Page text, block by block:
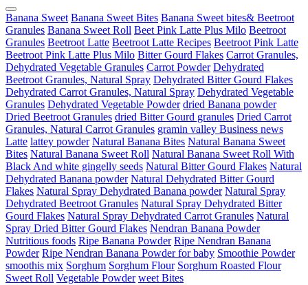
Banana Sweet Banana Sweet Bites Banana Sweet bites& Beetroot
Granules Banana Sweet Roll Beet Pink Latte Plus Milo Beetroot
Granules Beetroot Latte Beetroot Latte Recipes Beetroot Pink Latte
Beetroot Pink Latte Plus Milo Bitter Gourd Flakes Carrot Granules,
Dehydrated Vegetable Granules Carrot Powder Dehydrated
Beetroot Granules, Natural Spray Dehydrated Bitter Gourd Flakes
Dehydrated Carrot Granules, Natural Spray Dehydrated Vegetable
Granules Dehydrated Vegetable Powder dried Banana powder
Dried Beetroot Granules dried Bitter Gourd granules Dried Carrot
Granules, Natural Carrot Granules gramin valley Business news
Latte lattey powder Natural Banana Bites Natural Banana Sweet
Bites Natural Banana Sweet Roll Natural Banana Sweet Roll With
Black And white gingelly seeds Natural Bitter Gourd Flakes Natural
Dehydrated Banana powder Natural Dehydrated Bitter Gourd
Flakes Natural Spray Dehydrated Banana powder Natural Spray
Dehydrated Beetroot Granules Natural Spray Dehydrated Bitter
Gourd Flakes Natural Spray Dehydrated Carrot Granules Natural
Spray Dried Bitter Gourd Flakes Nendran Banana Powder
Nutritious foods Ripe Banana Powder Ripe Nendran Banana
Powder Ripe Nendran Banana Powder for baby Smoothie Powder
smoothis mix Sorghum Sorghum Flour Sorghum Roasted Flour
Sweet Roll Vegetable Powder weet Bites